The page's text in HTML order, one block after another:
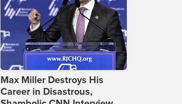
Max Miller Destroys His
Career in Disastrous,